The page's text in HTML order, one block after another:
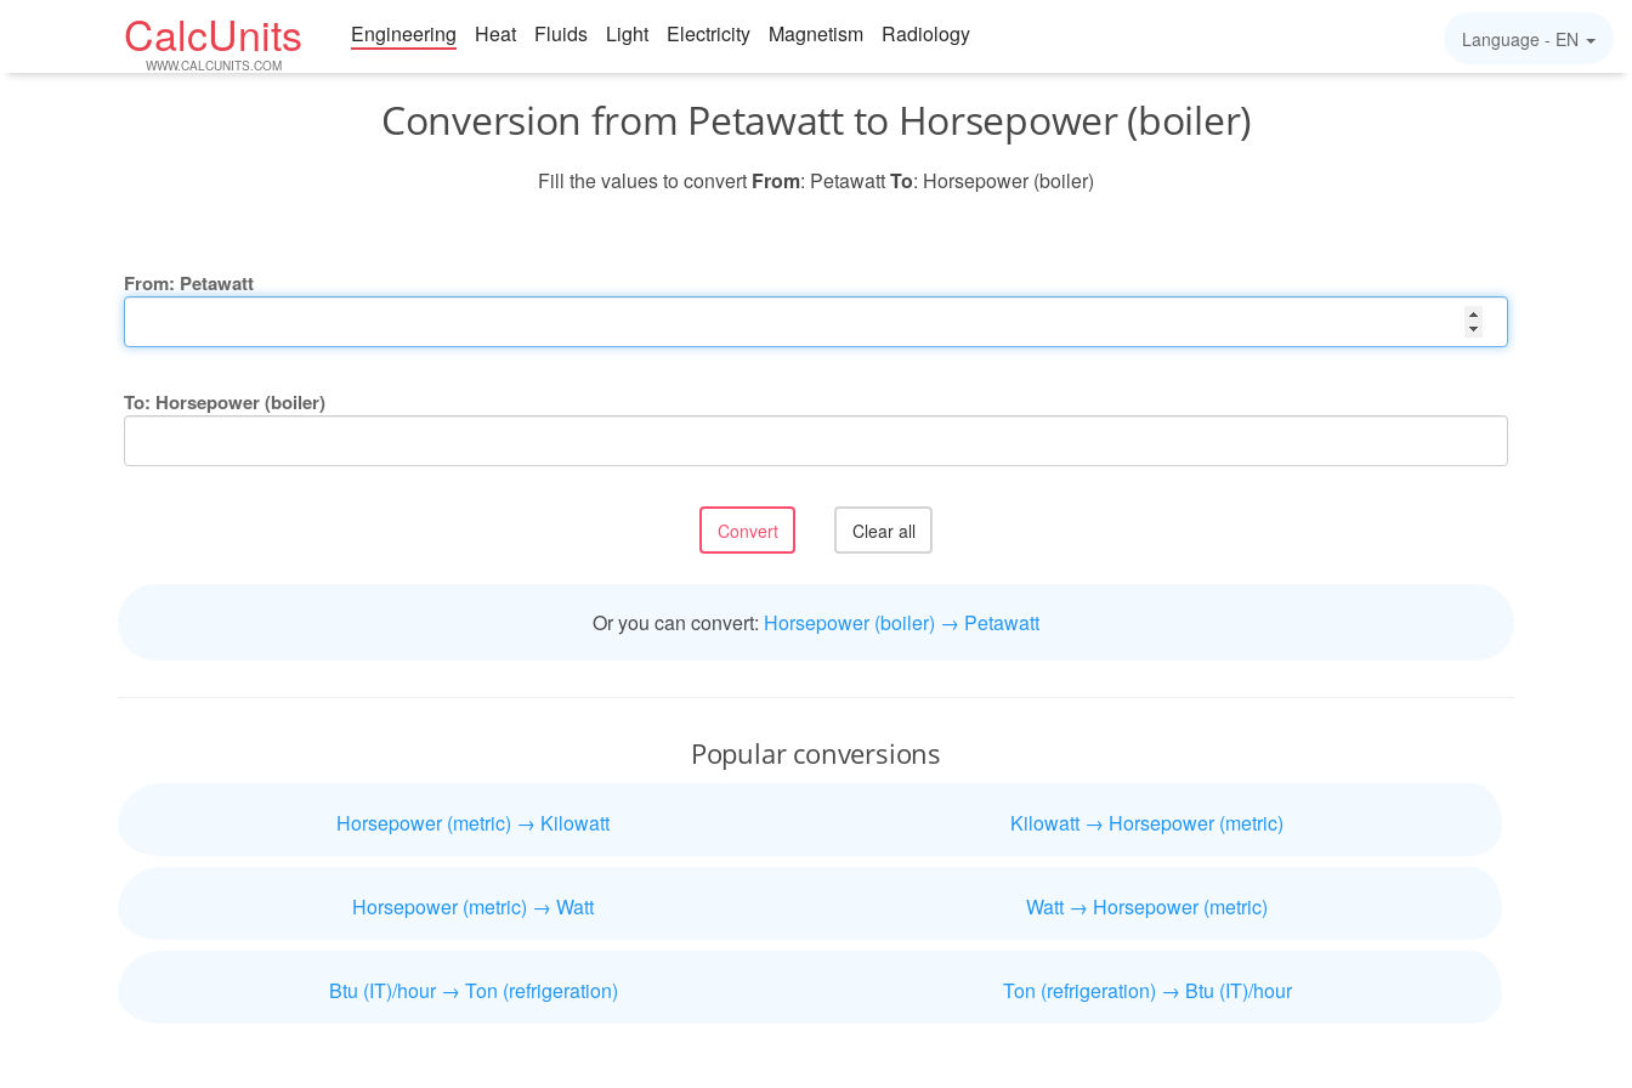
CalcUnits
WWW.CALCUNITS.COM
Engineering Heat Fluids Light Electricity Magnetism Radiology Language - EN
Conversion from Petawatt to Horsepower (boiler)
Fill the values to convert From: PetawattTo: Horsepower (boiler)
From: Petawatt
To: Horsepower (boiler)
Or you can convert: Horsepower (boiler) → Petawatt
Popular conversions
Horsepower (metric) → Kilowatt Kilowatt → Horsepower (metric)
Horsepower (metric) → Watt Watt → Horsepower (metric)
Btu (IT)/hour → Ton (refrigeration) Ton (refrigeration) → Btu (IT)/hour